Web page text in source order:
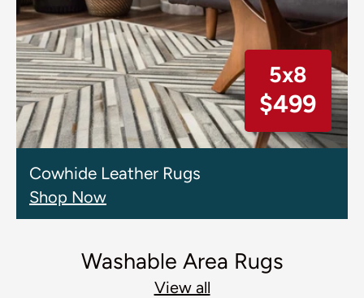
5x8
$499
Cowhide Leather Rugs
Shop Now
Washable Area Rugs
View all